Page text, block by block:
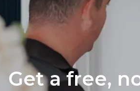
Get a free,